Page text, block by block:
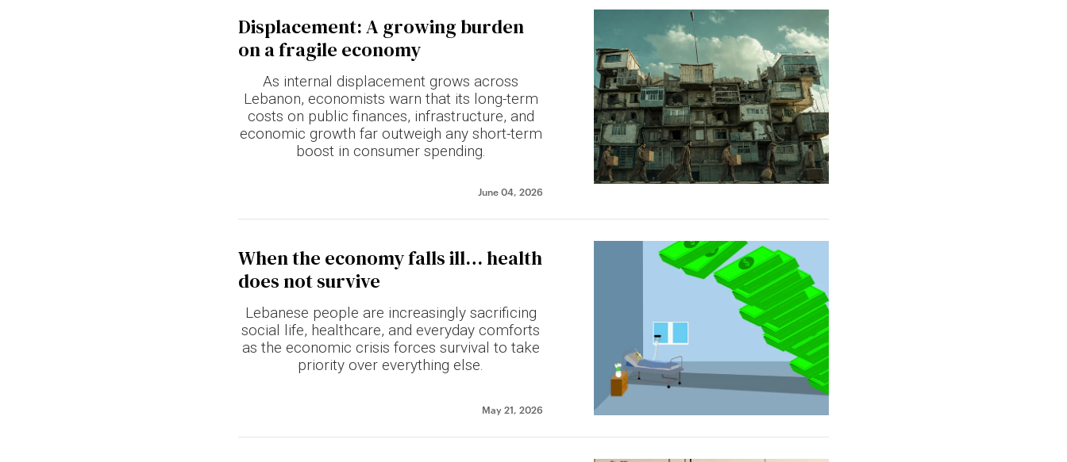
Displacement: A growing burden
on a fragile economy
As internal displacement grows across
Lebanon, economists warn that its long-term
costs on public finances, infrastructure, and
economic growth far outweigh any short-term
boost in consumer spending.
June 04, 2026
When the economy falls ill… health
does not survive
Lebanese people are increasingly sacrificing
social life, healthcare, and everyday comforts
as the economic crisis forces survival to take
priority over everything else.
May 21, 2026